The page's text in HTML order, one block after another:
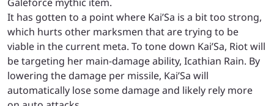
Galeforce mythic item.
It has gotten to a point where Kai’Sa is a bit too strong,
which hurts other marksmen that are trying to be
viable in the current meta. To tone down Kai’Sa, Riot will
be targeting her main-damage ability, Icathian Rain. By
lowering the damage per missile, Kai’Sa will
automatically lose some damage and likely rely more